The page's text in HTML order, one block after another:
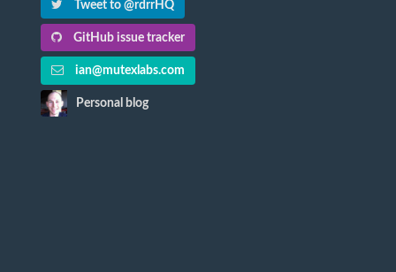
Tweet to @rdrrHQ
GitHub issue tracker
ian@mutexlabs.com
Personal blog